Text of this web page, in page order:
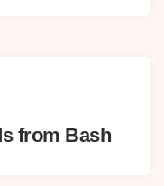
from Bash